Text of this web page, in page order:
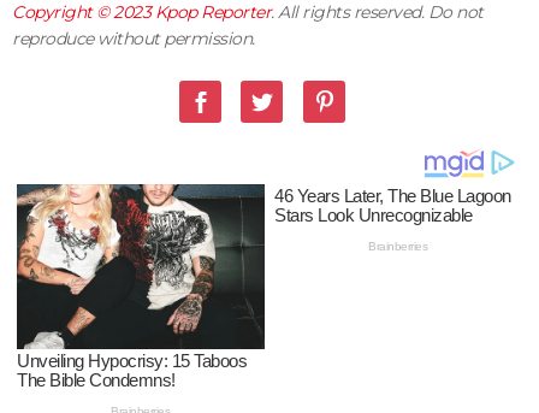
Copyright © 2023Kpop Reporter. All rights reserved. Do not
reproduce without permission.